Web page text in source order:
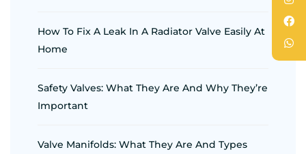
How To Fix A Leak In A Radiator Valve Easily At
Home
Safety Valves: What They Are And Why They’re
Important
Valve Manifolds: What They Are And Types